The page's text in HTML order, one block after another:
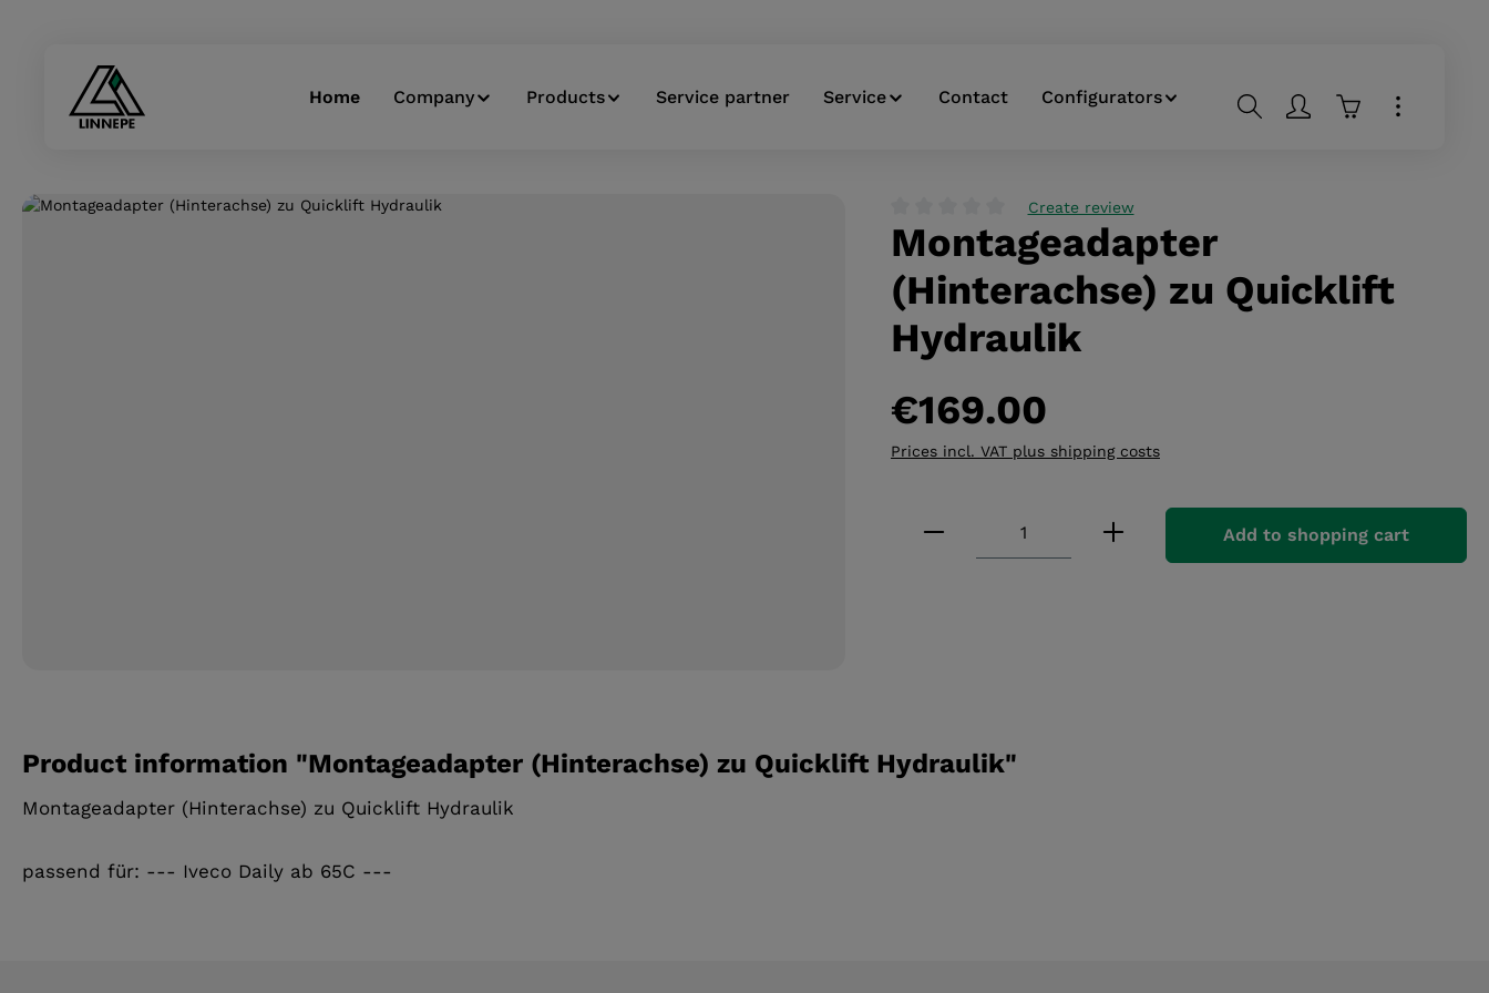
Home Company Products Service partner Service Contact Configurators Shopping cart
Skip image gallery
Average rating of 0 out of 5 stars
Create review
Montageadapter
(Hinterachse) zu Quicklift
Hydraulik
€169.00
Prices incl. VAT plus shipping costs
Product Quantity: Enter the desired
Add to shopping cart
Product information "Montageadapter (Hinterachse) zu Quicklift Hydraulik"
Montageadapter (Hinterachse) zu Quicklift Hydraulik
passend für: --- Iveco Daily ab 65C ---